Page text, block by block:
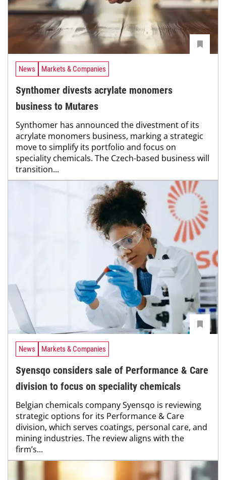
News Markets & Companies
Synthomer divests acrylate monomers
business to Mutares
Synthomer has announced the divestment of its
acrylate monomers business, marking a strategic
move to simplify its portfolio and focus on
speciality chemicals. The Czech-based business will
transition...
News Markets & Companies
Syensqo considers sale of Performance & Care
division to focus on speciality chemicals
Belgian chemicals company Syensqo is reviewing
strategic options for its Performance & Care
division, which serves coatings, personal care, and
mining industries. The review aligns with the
firm’s...